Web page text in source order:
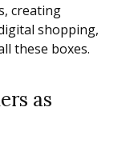
creating
shopping,
these boxes.
as